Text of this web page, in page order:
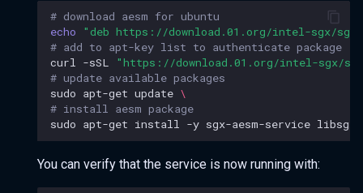
# download aesm for ubuntu
echo
"deb https://download.01.org/intel-sgx/
# add to apt-key list to authenticate package
curl -sSL
"https://download.01.org/intel-sgx/
# update available packages
sudo apt-get update \
# install aesm package
sudo apt-get install -y sgx-aesm-service
You can verify that the service is now running with: